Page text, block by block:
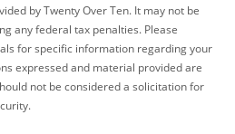
by Twenty Over Ten. It may not be
any federal tax penalties. Please
for specific information regarding your
expressed and material provided are
not be considered a solicitation for